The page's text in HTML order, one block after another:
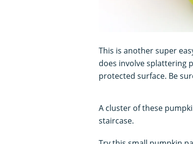
This is another super
does involve splattering
protected surface. Be
A cluster of these
staircase.